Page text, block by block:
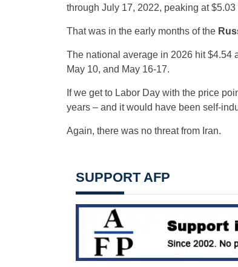
through July 17, 2022, peaking at
That was in the early months of the
The national average in 2026 hit $4.54
May 10, and May 16-17.
If we get to Labor Day with the price
years – and it would have been self-
Again, there was no threat from Iran.
SUPPORT AFP